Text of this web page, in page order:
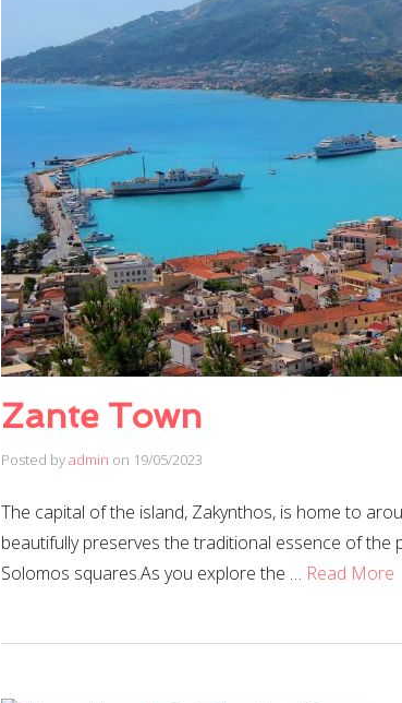
Zante Town
Posted byadmin on 19/05/2023
The capital of the island, Zakynthos, is home to
beautifully preserves the traditional essence of the
Solomos squares.As you explore the … Read More